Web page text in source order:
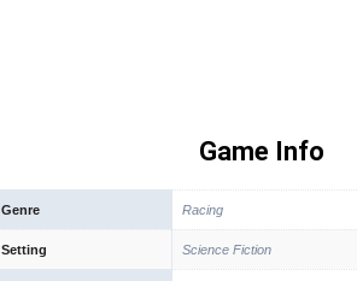
Game Info
Genre Racing
Setting Science Fiction